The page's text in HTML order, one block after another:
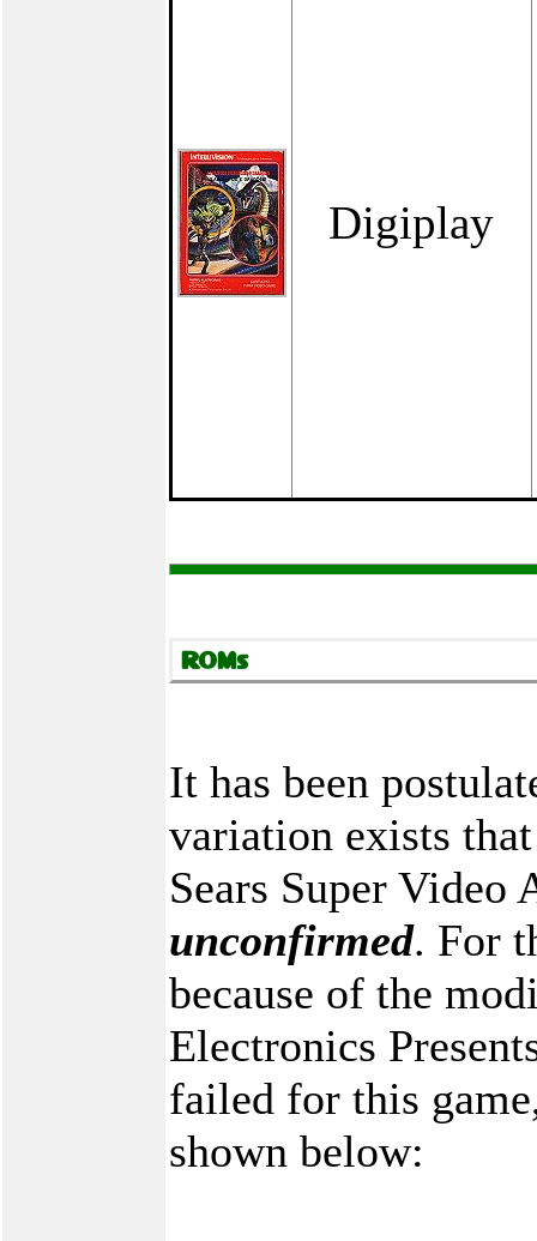
Digiplay
It has been
variation exists
Sears Super Video
unconfirmed. For
because of the
Electronics
failed for this
shown below: